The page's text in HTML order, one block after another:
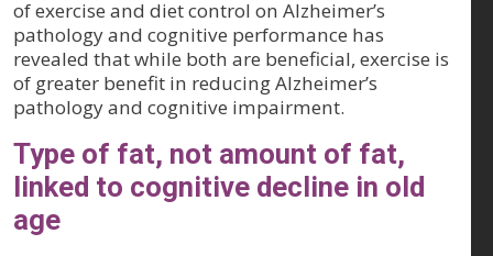
of exercise and diet control on Alzheimer’s
pathology and cognitive performance has
revealed that while both are beneficial, exercise is
of greater benefit in reducing Alzheimer’s
pathology and cognitive impairment.
Type of fat, not amount of fat,
linked to cognitive decline in old
age